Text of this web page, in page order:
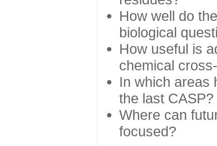
How well do
biological
How useful is
chemical
In which areas
the last CASP?
Where can
focused?